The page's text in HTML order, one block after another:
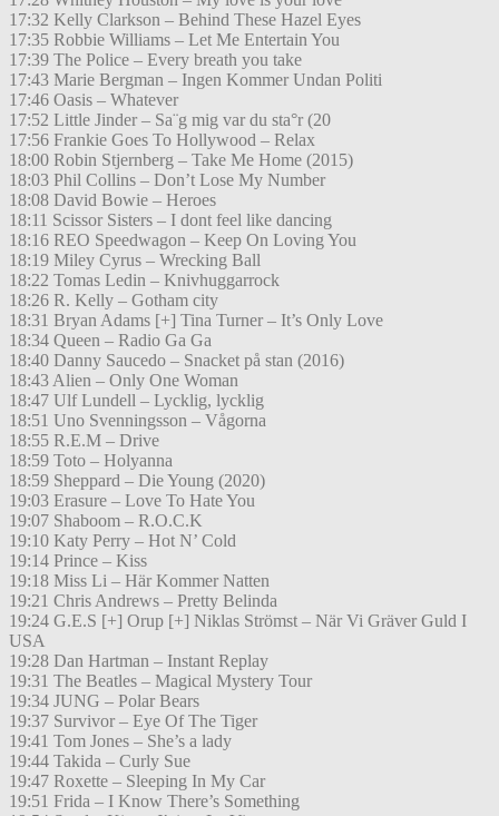
17:32 Kelly Clarkson – Behind These Hazel Eyes
17:35 Robbie Williams – Let Me Entertain You
17:39 The Police – Every breath you take
17:43 Marie Bergman – Ingen Kommer Undan Politi
17:46 Oasis – Whatever
17:52 Little Jinder – Sa¨g mig var du sta°r (20
17:56 Frankie Goes To Hollywood – Relax
18:00 Robin Stjernberg – Take Me Home (2015)
18:03 Phil Collins – Don’t Lose My Number
18:08 David Bowie – Heroes
18:11 Scissor Sisters – I dont feel like dancing
18:16 REO Speedwagon – Keep On Loving You
18:19 Miley Cyrus – Wrecking Ball
18:22 Tomas Ledin – Knivhuggarrock
18:26 R. Kelly – Gotham city
18:31 Bryan Adams [+] Tina Turner – It’s Only Love
18:34 Queen – Radio Ga Ga
18:40 Danny Saucedo – Snacket på stan (2016)
18:43 Alien – Only One Woman
18:47 Ulf Lundell – Lycklig, lycklig
18:51 Uno Svenningsson – Vågorna
18:55 R.E.M – Drive
18:59 Toto – Holyanna
18:59 Sheppard – Die Young (2020)
19:03 Erasure – Love To Hate You
19:07 Shaboom – R.O.C.K
19:10 Katy Perry – Hot N’ Cold
19:14 Prince – Kiss
19:18 Miss Li – Här Kommer Natten
19:21 Chris Andrews – Pretty Belinda
19:24 G.E.S [+] Orup [+] Niklas Strömst – När Vi Gräver Guld I
USA
19:28 Dan Hartman – Instant Replay
19:31 The Beatles – Magical Mystery Tour
19:34 JUNG – Polar Bears
19:37 Survivor – Eye Of The Tiger
19:41 Tom Jones – She’s a lady
19:44 Takida – Curly Sue
19:47 Roxette – Sleeping In My Car
19:51 Frida – I Know There’s Something